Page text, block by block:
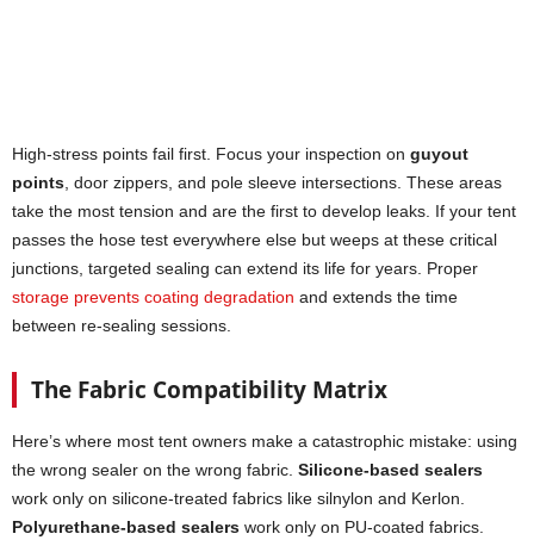
High-stress points fail first. Focus your inspection on guyout
points, door zippers, and pole sleeve intersections. These areas
take the most tension and are the first to develop leaks. If your tent
passes the hose test everywhere else but weeps at these critical
junctions, targeted sealing can extend its life for years. Proper
storage prevents coating degradation and extends the time
between re-sealing sessions.
The Fabric Compatibility Matrix
Here’s where most tent owners make a catastrophic mistake: using
the wrong sealer on the wrong fabric. Silicone-based sealers
work only on silicone-treated fabrics like silnylon and Kerlon.
Polyurethane-based sealers work only on PU-coated fabrics.